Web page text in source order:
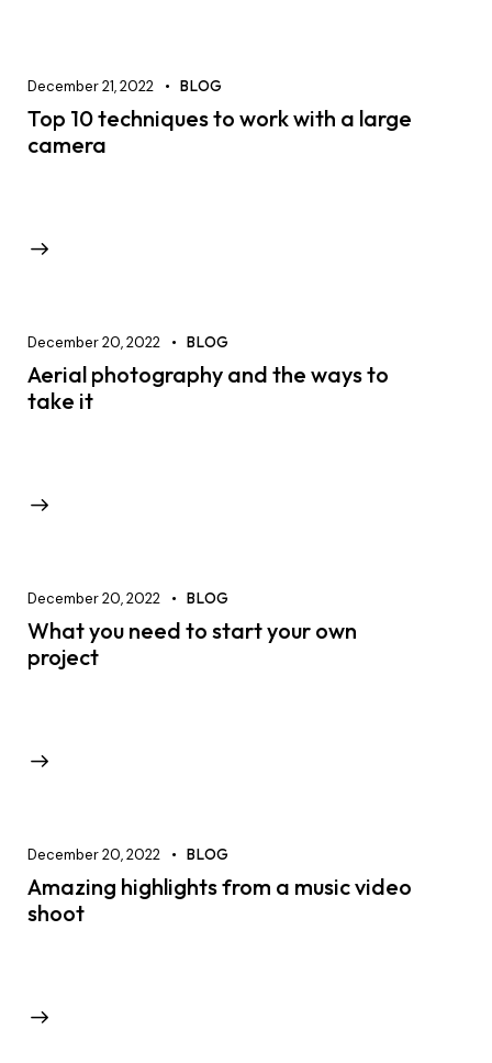
December 21, 2022 BLOG
Top 10 techniques to work with a large
camera
December 20, 2022 BLOG
Aerial photography and the ways to
take it
December 20, 2022 BLOG
What you need to start your own
project
December 20, 2022 BLOG
Amazing highlights from a music video
shoot